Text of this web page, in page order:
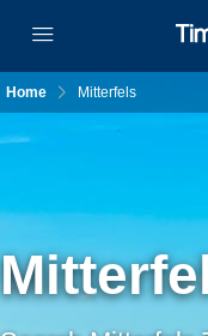
Home Mitterfels